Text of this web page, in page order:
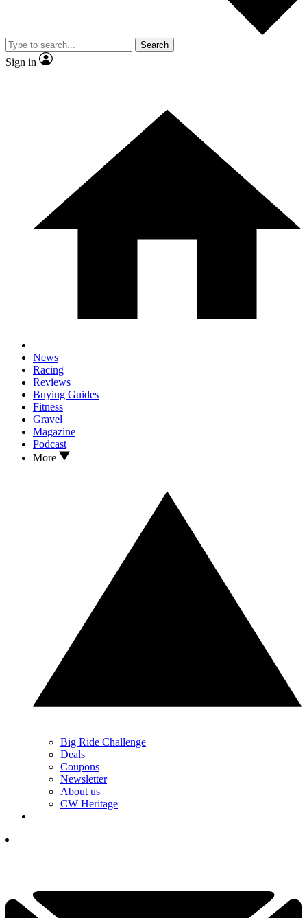
Search
Sign in
News
Racing
Reviews
Buying Guides
Fitness
Gravel
Magazine
Podcast
More
Big Ride Challenge
Deals
Coupons
Newsletter
About us
CW Heritage